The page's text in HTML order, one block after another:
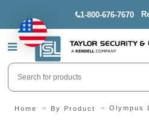
1-800-676-7670
Home By Product Olympus